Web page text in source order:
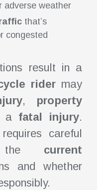
adverse weather
that’s
congested
result in a
ridermay
, property
a fatal injury.
careful
the current
and whether